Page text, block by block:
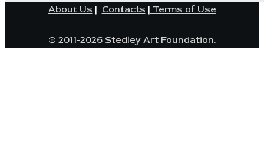
About Us | Contacts | Terms of Use
© 2011-2026 Stedley Art Foundation.